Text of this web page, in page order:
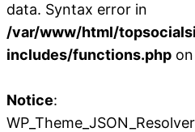
data. Syntax error in
/var/www/html/
includes/functions.php
Notice: